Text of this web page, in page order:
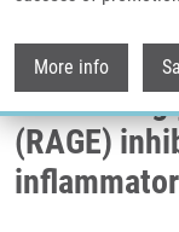
More info
advanced
(RAGE)